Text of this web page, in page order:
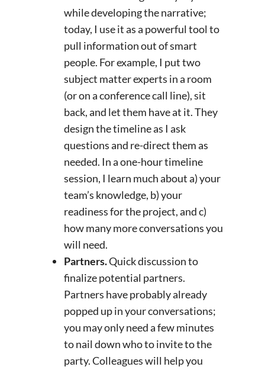
while developing the narrative;
today, I use it as a powerful tool to
pull information out of smart
people. For example, I put two
subject matter experts in a room
(or on a conference call line), sit
back, and let them have at it. They
design the timeline as I ask
questions and re-direct them as
needed. In a one-hour timeline
session, I learn much about a) your
team’s knowledge, b) your
readiness for the project, and c)
how many more conversations you
will need.
Partners.Quick discussion to
finalize potential partners.
Partners have probably already
popped up in your conversations;
you may only need a few minutes
to nail down who to invite to the
party. Colleagues will help you